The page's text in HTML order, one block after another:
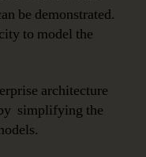
be demonstrated.
to model the
architecture
simplifying the